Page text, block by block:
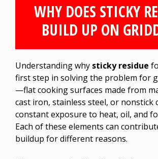
WHY DOES STICKY
BUILD UP ON
Understanding why sticky residue
first step in solving the problem for
—flat cooking surfaces made from
cast iron, stainless steel, or
constant exposure to heat, oil, and
Each of these elements can
buildup for different reasons.